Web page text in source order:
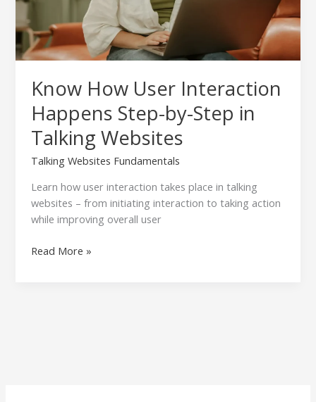
Know How User Interaction
Happens Step-by-Step in
Talking Websites
Talking Websites Fundamentals
Learn how user interaction takes place in talking
websites – from initiating interaction to taking action
while improving overall user
Talking
Websites
Read More »